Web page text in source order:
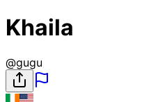
Khaila
@gugu